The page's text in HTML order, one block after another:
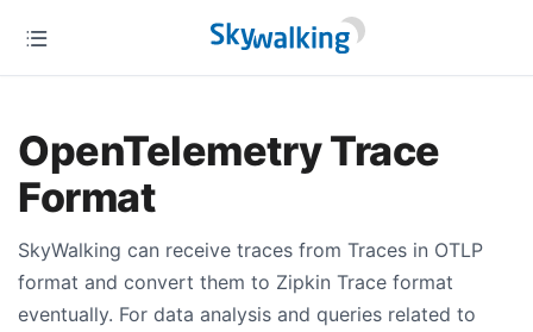
OpenTelemetry Trace
Format
SkyWalking can receive traces from Traces in OTLP
format and convert them to Zipkin Trace format
eventually. For data analysis and queries related to